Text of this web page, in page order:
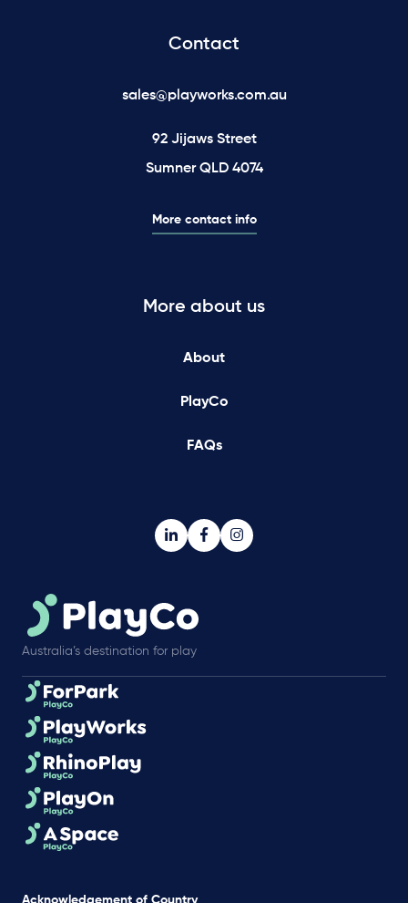
Contact
sales@playworks.com.au
92 Jijaws Street
Sumner QLD 4074
More contact info
More about us
About
PlayCo
FAQs
Australia’s destination for play